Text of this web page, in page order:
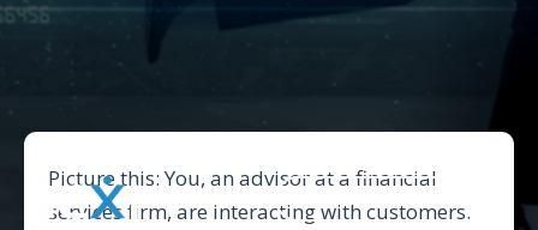
Picture this: You, an advisor at a financial
services firm, are interacting with customers.